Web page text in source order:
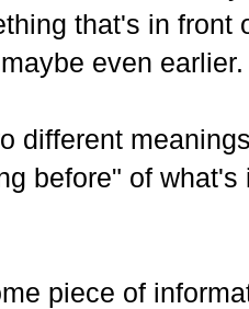
that's in front
even earlier.
different
before" of
piece of